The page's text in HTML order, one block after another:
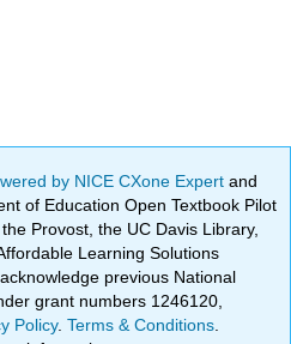
by NICE CXone Expertand
of Education Open Textbook Pilot
Provost, the UC Davis Library,
Learning Solutions
previous National
grant numbers 1246120,
Policy.Terms & Conditions